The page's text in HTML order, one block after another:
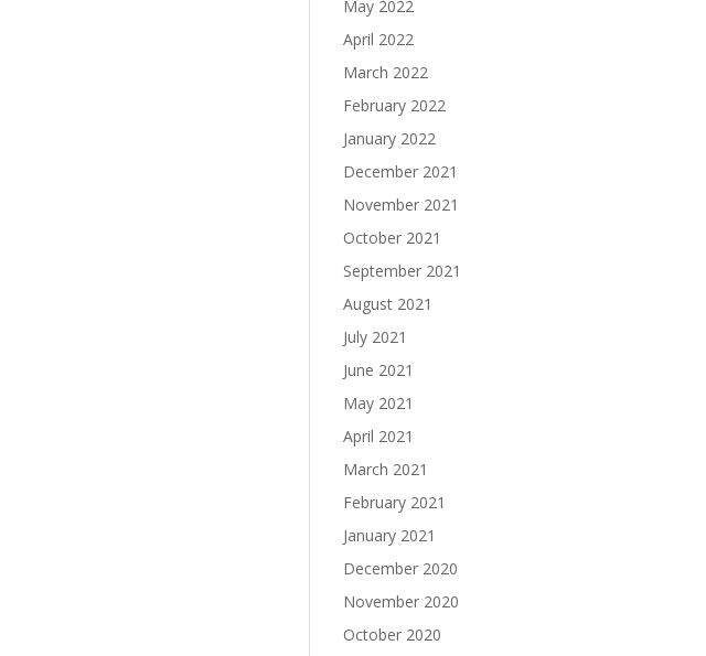
May 2022
April 2022
March 2022
February 2022
January 2022
December 2021
November 2021
October 2021
September 2021
August 2021
July 2021
June 2021
May 2021
April 2021
March 2021
February 2021
January 2021
December 2020
November 2020
October 2020